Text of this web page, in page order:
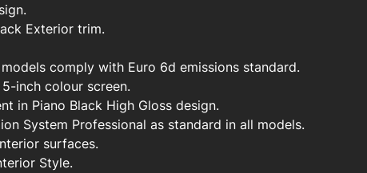
Exterior trim.
comply with Euro 6d emissions standard.
inch colour screen.
in Piano Black High Gloss design.
System Professional as standard in all models.
surfaces.
Style.